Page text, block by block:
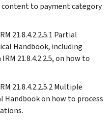
content to payment category
21.8.4.2.2.5.1 Partial
Handbook, including
21.8.4.2.2.5, on how to
21.8.4.2.2.5.2 Multiple
on how to process